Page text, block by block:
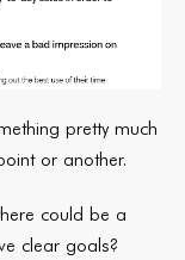
pretty much
or another.
could be a
clear goals?